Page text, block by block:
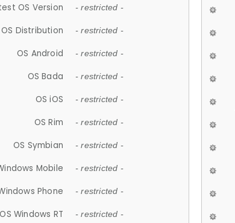
OS Version - restricted -
OS Distribution - restricted -
OS Android - restricted -
OS Bada - restricted -
OS iOS - restricted -
OS Rim - restricted -
OS Symbian - restricted -
Mobile - restricted -
Phone - restricted -
OS Windows RT - restricted -